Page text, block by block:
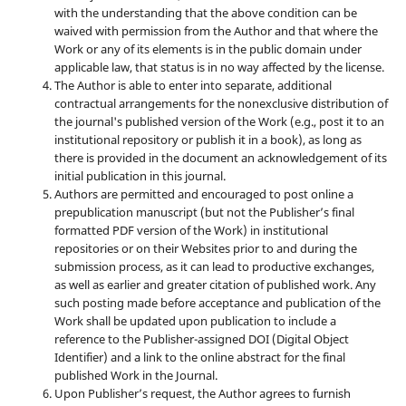
with the understanding that the above condition can be
waived with permission from the Author and that where the
Work or any of its elements is in the public domain under
applicable law, that status is in no way affected by the license.
The Author is able to enter into separate, additional
contractual arrangements for the nonexclusive distribution of
the journal's published version of the Work (e.g., post it to an
institutional repository or publish it in a book), as long as
there is provided in the document an acknowledgement of its
initial publication in this journal.
Authors are permitted and encouraged to post online a
prepublication manuscript (but not the Publisher’s final
formatted PDF version of the Work) in institutional
repositories or on their Websites prior to and during the
submission process, as it can lead to productive exchanges,
as well as earlier and greater citation of published work. Any
such posting made before acceptance and publication of the
Work shall be updated upon publication to include a
reference to the Publisher-assigned DOI (Digital Object
Identifier) and a link to the online abstract for the final
published Work in the Journal.
Upon Publisher’s request, the Author agrees to furnish